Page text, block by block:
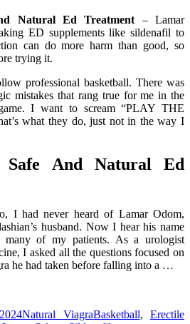
Natural Ed Treatment – Lamar
ED supplements like sildenafil to
can do more harm than good, so
trying it.
professional basketball. There was
mistakes that rang true for me in the
I want to scream “PLAY THE
what they do, just not in the way I
Safe And Natural Ed
I had never heard of Lamar Odom,
husband. Now I hear his name
many of my patients. As a urologist
I asked all the questions focused on
he had taken before falling into a …
Natural ViagraBasketball, Erectile